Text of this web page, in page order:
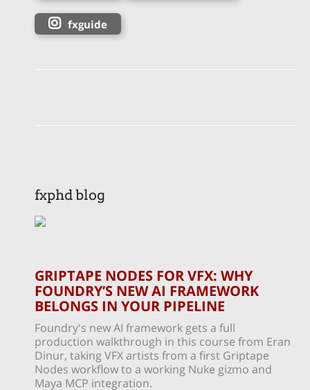
fxguide
fxphd blog
GRIPTAPE NODES FOR VFX: WHY
FOUNDRY’S NEW AI FRAMEWORK
BELONGS IN YOUR PIPELINE
Foundry's new AI framework gets a full
production walkthrough in this course from Eran
Dinur, taking VFX artists from a first Griptape
Nodes workflow to a working Nuke gizmo and
Maya MCP integration.